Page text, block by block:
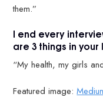
them.”
I end every
are 3 things in
“My health, my girls
Featured image: